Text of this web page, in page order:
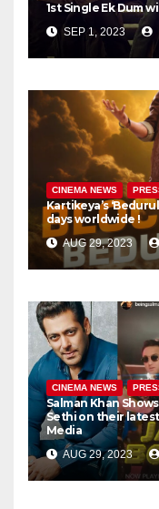
1st Single Ek Dum
SEP 1, 2023
CINEMA NEWS
Kartikeya’s
days worldwide !
AUG 29, 2023
CINEMA NEWS
Salman Khan
Sethi on their latest
Media
AUG 29, 2023